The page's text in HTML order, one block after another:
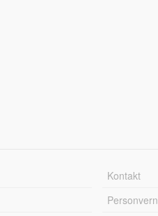
Kontakt
Personvern